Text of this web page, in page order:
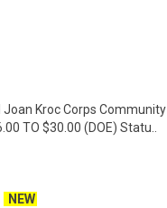
Joan Kroc Corps Community
TO $30.00 (DOE) Statu..
NEW